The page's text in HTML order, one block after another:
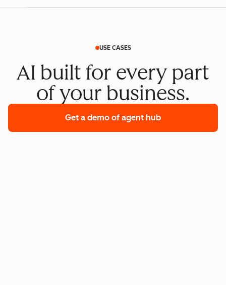
USE CASES
AI built for every part
of your business.
Get a demo of agent hub